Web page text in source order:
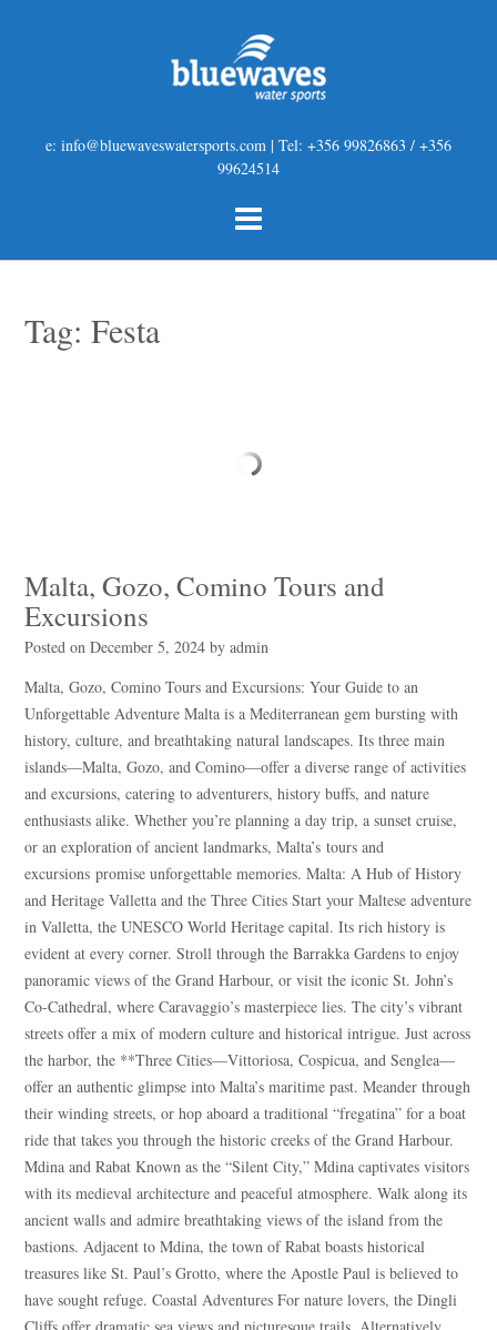
e: info@bluewaveswatersports.com | Tel: +356 99826863 / +356
99624514
Tag:Festa
Malta, Gozo, Comino Tours and
Excursions
Posted onDecember 5, 2024 byadmin
Malta, Gozo, Comino Tours and Excursions: Your Guide to an
Unforgettable Adventure Malta is a Mediterranean gem bursting with
history, culture, and breathtaking natural landscapes. Its three main
islands—Malta, Gozo, and Comino—offer a diverse range of activities
and excursions, catering to adventurers, history buffs, and nature
enthusiasts alike. Whether you’re planning a day trip, a sunset cruise,
or an exploration of ancient landmarks, Malta’s tours and
excursions promise unforgettable memories. Malta: A Hub of History
and Heritage Valletta and the Three Cities Start your Maltese adventure
in Valletta, the UNESCO World Heritage capital. Its rich history is
evident at every corner. Stroll through the Barrakka Gardens to enjoy
panoramic views of the Grand Harbour, or visit the iconic St. John’s
Co-Cathedral, where Caravaggio’s masterpiece lies. The city’s vibrant
streets offer a mix of modern culture and historical intrigue. Just across
the harbor, the **Three Cities—Vittoriosa, Cospicua, and Senglea—
offer an authentic glimpse into Malta’s maritime past. Meander through
their winding streets, or hop aboard a traditional “fregatina” for a boat
ride that takes you through the historic creeks of the Grand Harbour.
Mdina and Rabat Known as the “Silent City,” Mdina captivates visitors
with its medieval architecture and peaceful atmosphere. Walk along its
ancient walls and admire breathtaking views of the island from the
bastions. Adjacent to Mdina, the town of Rabat boasts historical
treasures like St. Paul’s Grotto, where the Apostle Paul is believed to
have sought refuge. Coastal Adventures For nature lovers, the Dingli
Blue AI Agent
Hello! I’m Blue from Bluewaves Watersports. Ask me anything
about boat hire, jet skis or trips around Comino.